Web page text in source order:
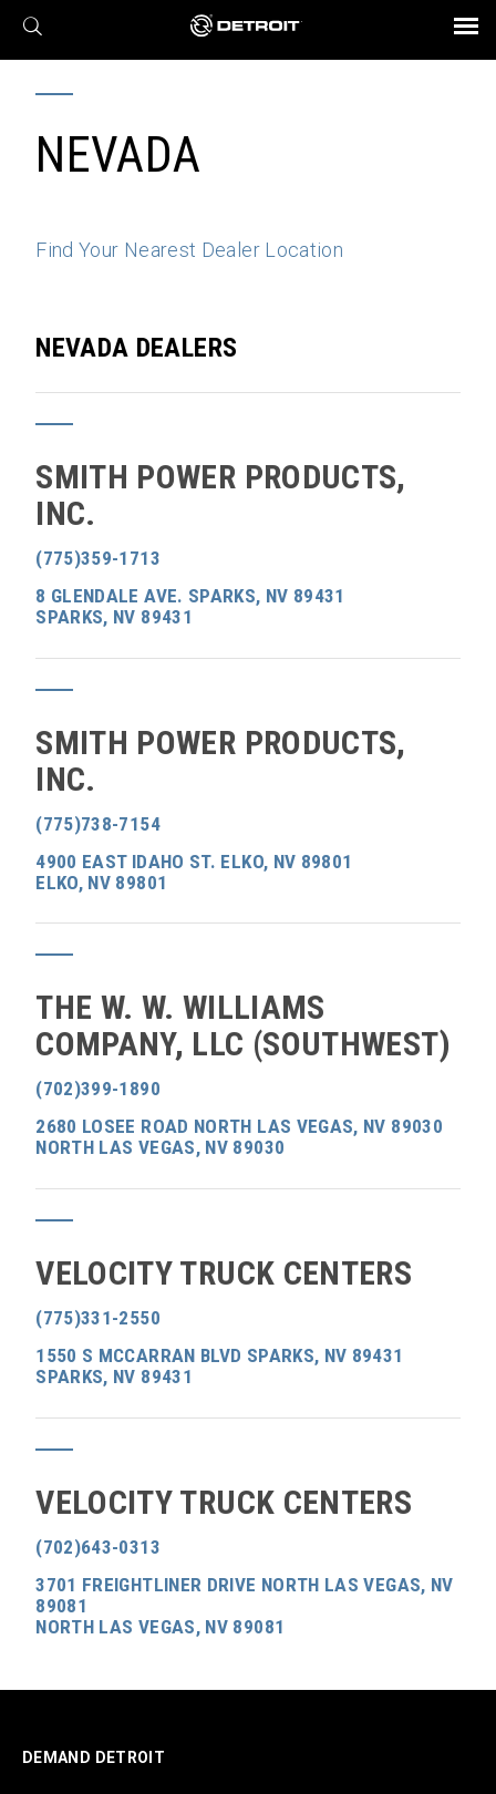
X
Find a Dealer
Engines
Axles
Transmission
eMobility
Powertrain
Connect
Assurance
Parts & Service
BROCHURES AND VIDEOS
NEVADA
Find Your Nearest Dealer Location
NEVADA DEALERS
SMITH POWER PRODUCTS,
INC.
(775)359-1713
8 GLENDALE AVE. SPARKS, NV 89431
SPARKS, NV 89431
SMITH POWER PRODUCTS,
INC.
(775)738-7154
4900 EAST IDAHO ST. ELKO, NV 89801
ELKO, NV 89801
THE W. W. WILLIAMS
COMPANY, LLC (SOUTHWEST)
(702)399-1890
2680 LOSEE ROAD NORTH LAS VEGAS, NV 89030
NORTH LAS VEGAS, NV 89030
VELOCITY TRUCK CENTERS
(775)331-2550
1550 S MCCARRAN BLVD SPARKS, NV 89431
SPARKS, NV 89431
VELOCITY TRUCK CENTERS
(702)643-0313
3701 FREIGHTLINER DRIVE NORTH LAS VEGAS, NV
89081
NORTH LAS VEGAS, NV 89081
DEMAND DETROIT